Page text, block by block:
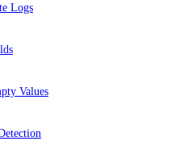
Logs
Values